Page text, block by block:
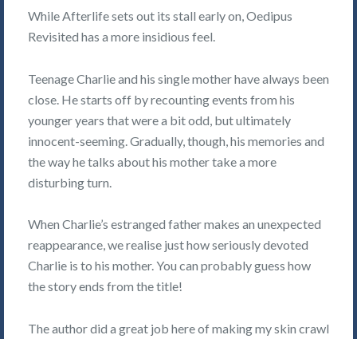
While Afterlife sets out its stall early on, Oedipus
Revisited has a more insidious feel.
Teenage Charlie and his single mother have always been
close. He starts off by recounting events from his
younger years that were a bit odd, but ultimately
innocent-seeming. Gradually, though, his memories and
the way he talks about his mother take a more
disturbing turn.
When Charlie’s estranged father makes an unexpected
reappearance, we realise just how seriously devoted
Charlie is to his mother. You can probably guess how
the story ends from the title!
The author did a great job here of making my skin crawl